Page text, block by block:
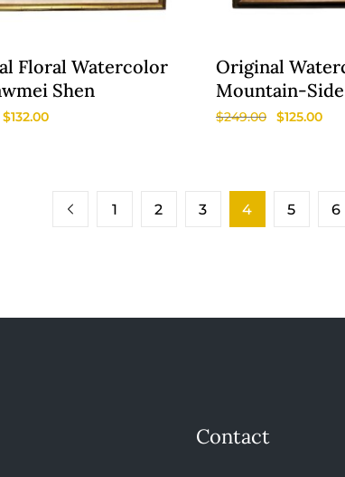
Floral Watercolor
Shen
$132.00
Original
Mountain-
$249.00 $125.00
1 2 3 4 5 6
Contact